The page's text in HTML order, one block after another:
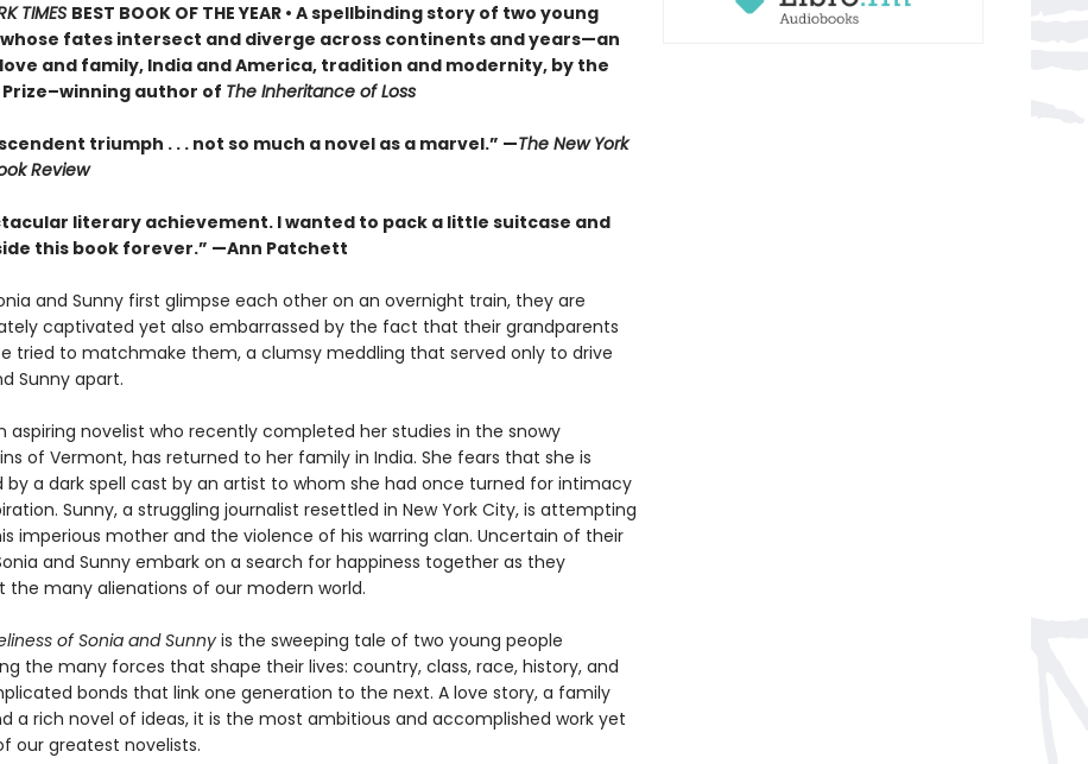
TIMES BEST BOOK OF THE YEAR • A spellbinding story of two young
fates intersect and diverge across continents and years—an
and family, India and America, tradition and modernity, by the
author of The Inheritance of Loss
triumph . . . not so much a novel as a marvel.” —The New York
Review
literary achievement. I wanted to pack a little suitcase and
this book forever.” —Ann Patchett
and Sunny first glimpse each other on an overnight train, they are
captivated yet also embarrassed by the fact that their grandparents
tried to matchmake them, a clumsy meddling that served only to drive
Sunny apart.
aspiring novelist who recently completed her studies in the snowy
of Vermont, has returned to her family in India. She fears that she is
by a dark spell cast by an artist to whom she had once turned for intimacy
Sunny, a struggling journalist resettled in New York City, is attempting
imperious mother and the violence of his warring clan. Uncertain of their
and Sunny embark on a search for happiness together as they
the many alienations of our modern world.
of Sonia and Sunnyis the sweeping tale of two young people
the many forces that shape their lives: country, class, race, history, and
bonds that link one generation to the next. A love story, a family
a rich novel of ideas, it is the most ambitious and accomplished work yet
our greatest novelists.